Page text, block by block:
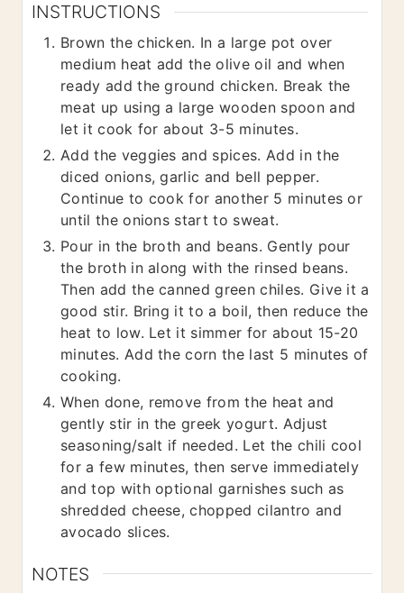
INSTRUCTIONS
Brown the chicken. In a large pot over
medium heat add the olive oil and when
ready add the ground chicken. Break the
meat up using a large wooden spoon and
let it cook for about 3-5 minutes.
Add the veggies and spices. Add in the
diced onions, garlic and bell pepper.
Continue to cook for another 5 minutes or
until the onions start to sweat.
Pour in the broth and beans. Gently pour
the broth in along with the rinsed beans.
Then add the canned green chiles. Give it a
good stir. Bring it to a boil, then reduce the
heat to low. Let it simmer for about 15-20
minutes. Add the corn the last 5 minutes of
cooking.
When done, remove from the heat and
gently stir in the greek yogurt. Adjust
seasoning/salt if needed. Let the chili cool
for a few minutes, then serve immediately
and top with optional garnishes such as
shredded cheese, chopped cilantro and
avocado slices.
NOTES